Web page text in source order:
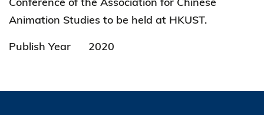
Animation Studies to be held at HKUST.
Publish Year
2020